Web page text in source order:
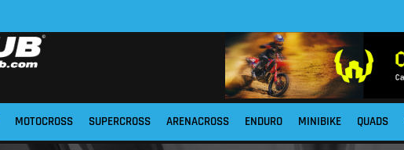
MOTOCROSS SUPERCROSS ARENACROSS ENDURO MINIBIKE QUADS